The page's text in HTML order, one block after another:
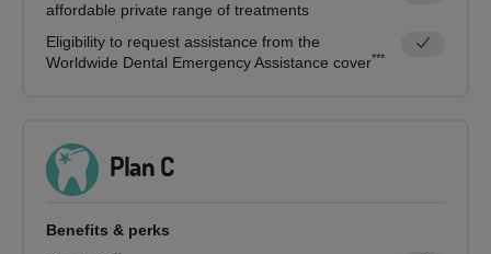
affordable private range of treatments
Eligibility to request assistance from the
Worldwide Dental Emergency Assistance cover***
Plan C
Benefits & perks